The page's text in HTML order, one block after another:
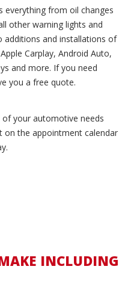
everything from oil changes
other warning lights and
additions and installations of
Carplay, Android Auto,
and more. If you need
you a free quote.
your automotive needs
on the appointment calendar
INCLUDING